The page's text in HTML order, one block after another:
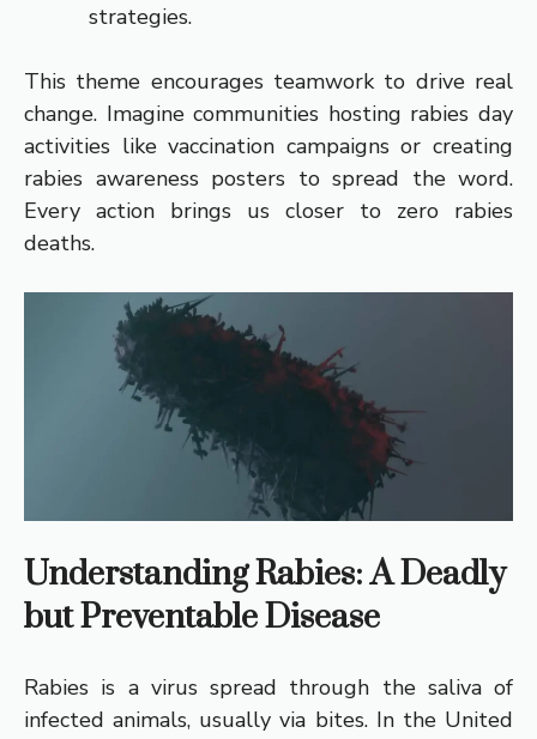
strategies.
This theme encourages teamwork to drive real
change. Imagine communities hosting rabies day
activities like vaccination campaigns or creating
rabies awareness posters to spread the word.
Every action brings us closer to zero rabies
deaths.
Understanding Rabies: A Deadly
but Preventable Disease
Rabies is a virus spread through the saliva of
infected animals, usually via bites. In the United